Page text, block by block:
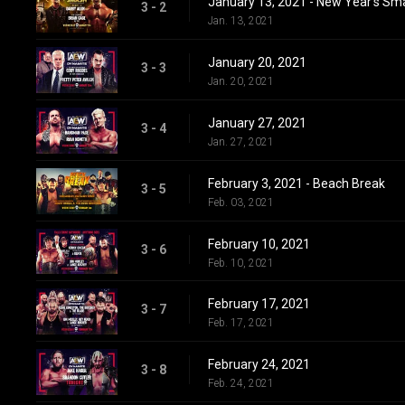
3 - 2
Jan. 13, 2021
3 - 3 January 20, 2021
Jan. 20, 2021
3 - 4 January 27, 2021
Jan. 27, 2021
3 - 5 February 3, 2021 - Beach Break
Feb. 03, 2021
3 - 6 February 10, 2021
Feb. 10, 2021
3 - 7 February 17, 2021
Feb. 17, 2021
3 - 8 February 24, 2021
Feb. 24, 2021